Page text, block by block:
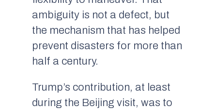
ambiguity is not a defect, but
the mechanism that has helped
prevent disasters for more than
half a century.
Trump’s contribution, at least
during the Beijing visit, was to